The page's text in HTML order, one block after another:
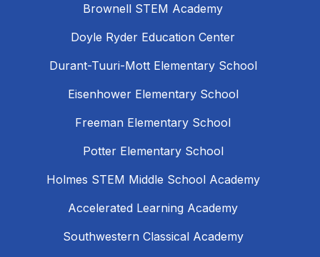
Brownell STEM Academy
Doyle Ryder Education Center
Durant-Tuuri-Mott Elementary School
Eisenhower Elementary School
Freeman Elementary School
Potter Elementary School
Holmes STEM Middle School Academy
Accelerated Learning Academy
Southwestern Classical Academy